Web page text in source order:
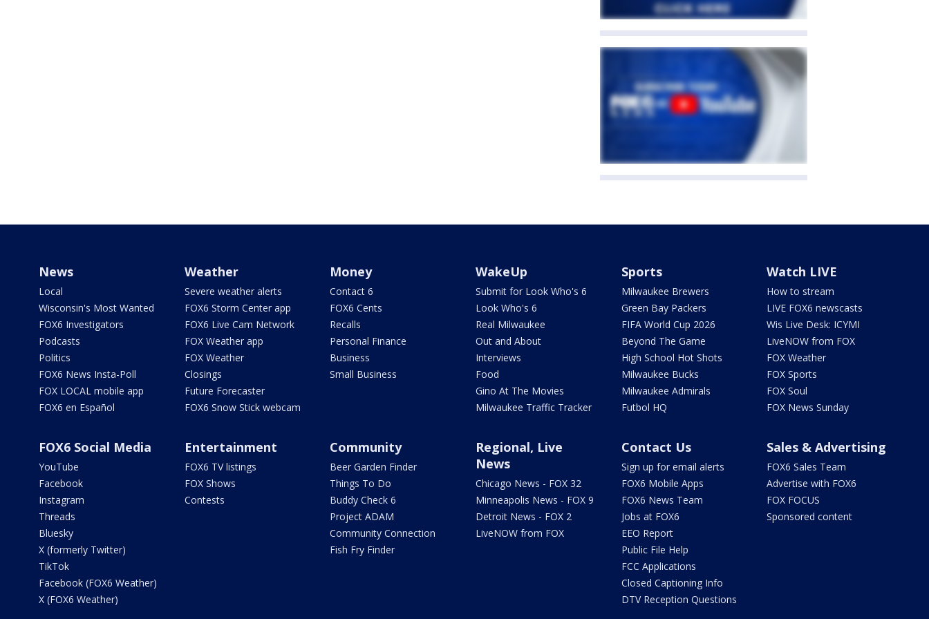
News
Local
Wisconsin's Most Wanted
FOX6 Investigators
Podcasts
Politics
FOX6 News Insta-Poll
FOX LOCAL mobile app
FOX6 en Español
Weather
Severe weather alerts
FOX6 Storm Center app
FOX6 Live Cam Network
FOX Weather app
FOX Weather
Closings
Future Forecaster
FOX6 Snow Stick webcam
Money
Contact 6
FOX6 Cents
Recalls
Personal Finance
Business
Small Business
WakeUp
Submit for Look Who's 6
Look Who's 6
Real Milwaukee
Out and About
Interviews
Food
Gino At The Movies
Milwaukee Traffic Tracker
Sports
Milwaukee Brewers
Green Bay Packers
FIFA World Cup 2026
Beyond The Game
High School Hot Shots
Milwaukee Bucks
Milwaukee Admirals
Futbol HQ
Watch LIVE
How to stream
LIVE FOX6 newscasts
Wis Live Desk: ICYMI
LiveNOW from FOX
FOX Weather
FOX Sports
FOX Soul
FOX News Sunday
FOX6 Social Media
YouTube
Facebook
Instagram
Threads
Bluesky
X (formerly Twitter)
TikTok
Facebook (FOX6 Weather)
X (FOX6 Weather)
Entertainment
FOX6 TV listings
FOX Shows
Contests
Community
Beer Garden Finder
Things To Do
Buddy Check 6
Project ADAM
Community Connection
Fish Fry Finder
Regional, Live
News
Chicago News - FOX 32
Minneapolis News - FOX 9
Detroit News - FOX 2
LiveNOW from FOX
Contact Us
Sign up for email alerts
FOX6 Mobile Apps
FOX6 News Team
Jobs at FOX6
EEO Report
Public File Help
FCC Applications
Closed Captioning Info
DTV Reception Questions
Sales & Advertising
FOX6 Sales Team
Advertise with FOX6
FOX FOCUS
Sponsored content